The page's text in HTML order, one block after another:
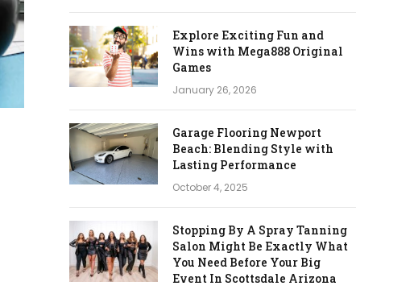
Explore Exciting Fun and
Wins with Mega888 Original
Games
January 26, 2026
Garage Flooring Newport
Beach: Blending Style with
Lasting Performance
October 4, 2025
Stopping By A Spray Tanning
Salon Might Be Exactly What
You Need Before Your Big
Event In Scottsdale Arizona